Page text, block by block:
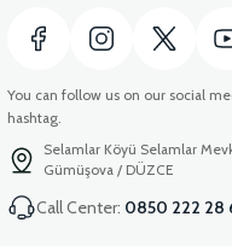
You can follow us on our social
hashtag.
Selamlar Köyü Selamlar
Gümüşova / DÜZCE
Call Center: 0850 222 28